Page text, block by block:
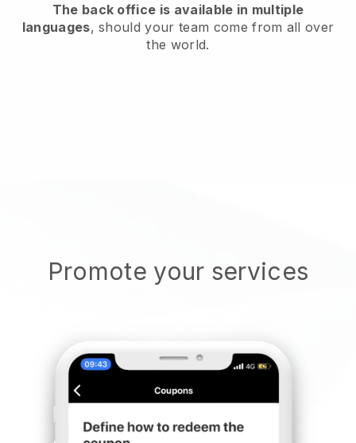
The back office is available in multiple
languages, should your team come from all over
the world.
Promote your services